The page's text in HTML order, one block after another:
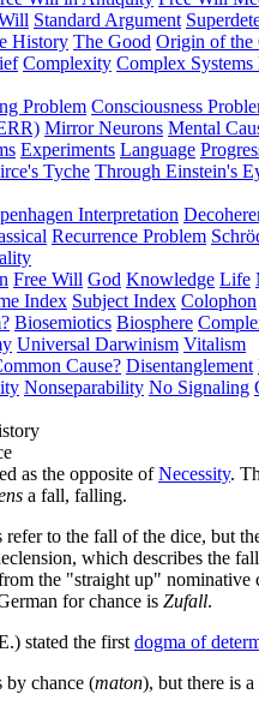
Standard Argument
History The Good Origin of the
Complexity Complex
Problem Consciousness
Mirror Neurons Mental
Experiments Language
Tyche Through Einstein's
Interpretation
Recurrence Problem
Free Will God Knowledge Life
Index Subject Index Colophon
Biosemiotics Biosphere
Universal Darwinism Vitalism
Cause? Disentanglement
Nonseparability No Signaling
as the opposite ofNecessity.
a fall, falling.
to the fall of the dice, but
which describes the
the "straight up"
for chance is Zufall.
stated the first dogma of
by chance (maton), but there is a